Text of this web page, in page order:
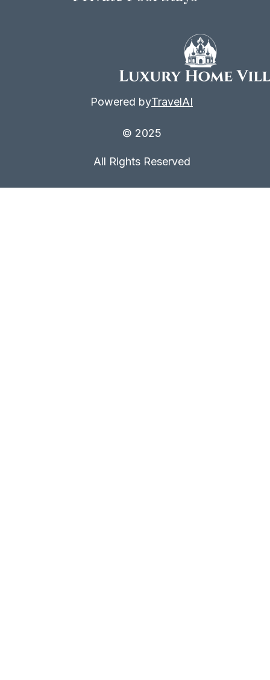
Powered byTravelAI
© 2025
All Rights Reserved